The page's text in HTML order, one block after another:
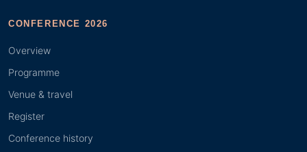
CONFERENCE 2026
Overview
Programme
Venue & travel
Register
Conference history